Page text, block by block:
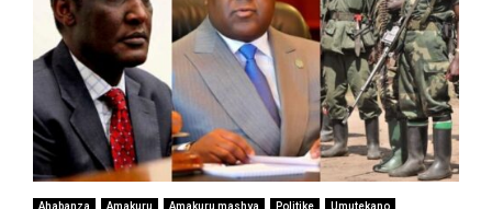
Ahabanza Amakuru Amakuru mashya Politike Umutekano